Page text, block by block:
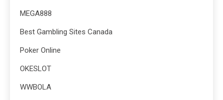
MEGA888
Best Gambling Sites Canada
Poker Online
OKESLOT
WWBOLA